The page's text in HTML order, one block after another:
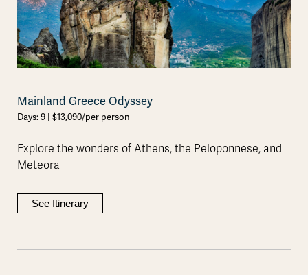
Mainland Greece Odyssey
Days: 9 | $13,090/per person
Explore the wonders of Athens, the Peloponnese, and
Meteora
See Itinerary